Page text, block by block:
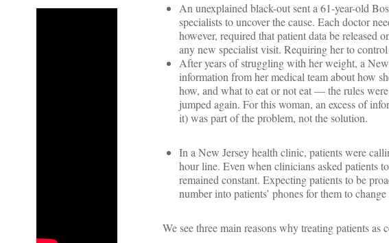
An unexplained black-out sent a 61-year-old
specialists to uncover the cause. Each doctor
however, required that patient data be released
any new specialist visit. Requiring her to
After years of struggling with her weight, a
information from her medical team about how
how, and what to eat or not eat — the rules
jumped again. For this woman, an excess of
it) was part of the problem, not the solution.
In a New Jersey health clinic, patients were
hour line. Even when clinicians asked patients
remained constant. Expecting patients to be
number into patients’ phones for them to
We see three main reasons why treating patients as